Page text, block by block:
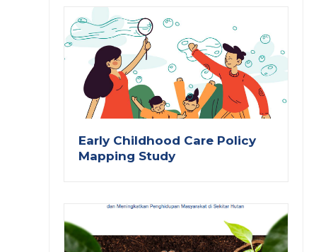
Early Childhood Care Policy
Mapping Study